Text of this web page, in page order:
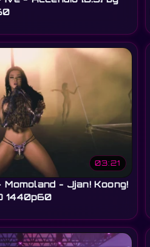
03:21
- Jjan! Koong!
1440p60